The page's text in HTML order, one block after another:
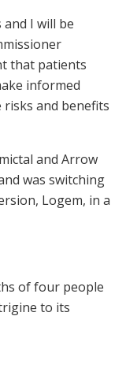
I will be
that patients
informed
and benefits
and Arrow
was switching
Logem, in a
of four people
to its